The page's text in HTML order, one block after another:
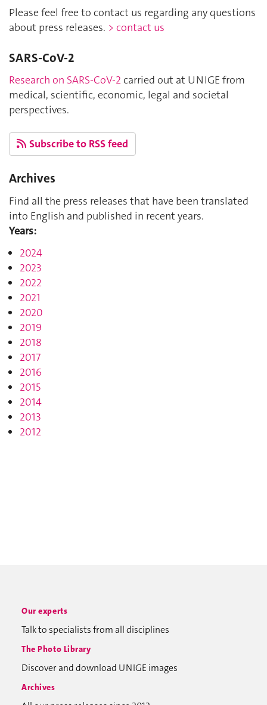
Please feel free to contact us regarding any questions
about press releases. > contact us
SARS-CoV-2
Research on SARS-CoV-2 carried out at UNIGE from
medical, scientific, economic, legal and societal
perspectives.
Subscribe to RSS feed
Archives
Find all the press releases that have been translated
into English and published in recent years.
Years:
2024
2023
2022
2021
2020
2019
2018
2017
2016
2015
2014
2013
2012
Our experts
Talk to specialists from all disciplines
The Photo Library
Discover and download UNIGE images
Archives